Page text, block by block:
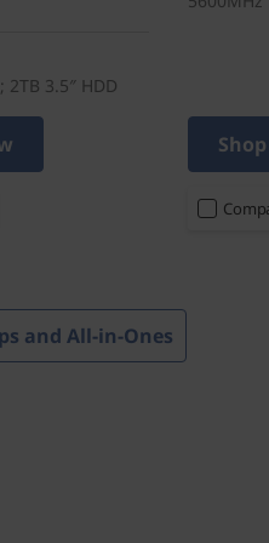
2TB 3.5″ HDD
and All-in-Ones